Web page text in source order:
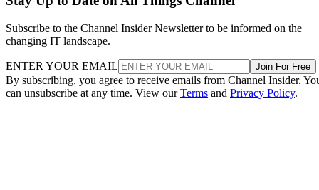
Subscribe to the Channel Insider Newsletter to be informed on the
changing IT landscape.
ENTER YOUR EMAIL Join For Free
By subscribing, you agree to receive emails from Channel Insider.
can unsubscribe at any time. View ourTerms and Privacy Policy.